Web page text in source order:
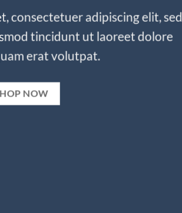
consectetuer adipiscing elit, sed
tincidunt ut laoreet dolore
erat volutpat.
NOW